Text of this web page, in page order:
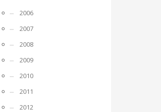
2006
2007
2008
2009
2010
2011
2012